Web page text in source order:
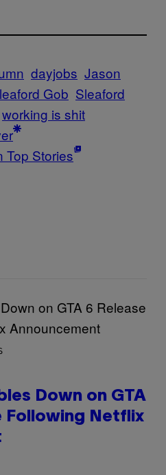
dayjobs Jason
Gob Sleaford
working is shit
Top Stories
Down on GTA
Following Netflix